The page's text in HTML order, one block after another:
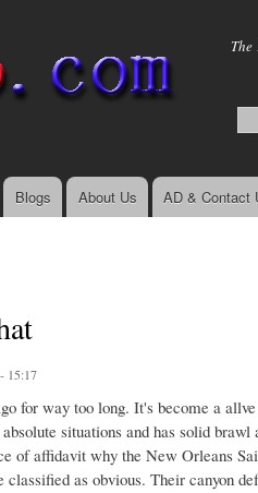
Blogs About Us AD & Contact
15:17
for way too long. It's become a
situations and has solid
of affidavit why the New Orleans
classified as obvious. Their canyon